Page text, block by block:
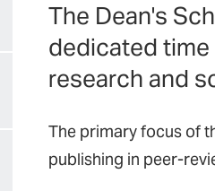
The Dean's
dedicated
research and
The primary focus of
publishing in peer-